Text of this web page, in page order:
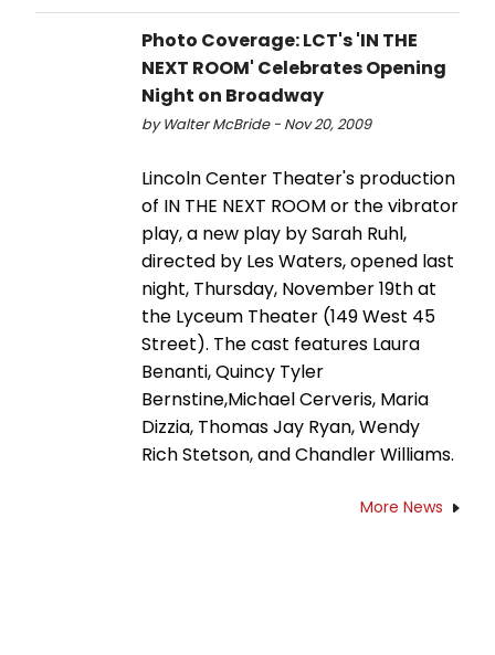
Photo Coverage: LCT's 'IN THE
NEXT ROOM' Celebrates Opening
Night on Broadway
by Walter McBride - Nov 20, 2009
Lincoln Center Theater's production
of IN THE NEXT ROOM or the vibrator
play, a new play by Sarah Ruhl,
directed by Les Waters, opened last
night, Thursday, November 19th at
the Lyceum Theater (149 West 45
Street). The cast features Laura
Benanti, Quincy Tyler
Bernstine,Michael Cerveris, Maria
Dizzia, Thomas Jay Ryan, Wendy
Rich Stetson, and Chandler Williams.
More News